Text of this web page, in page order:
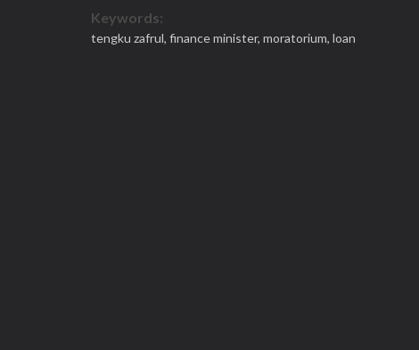
Keywords:
tengku zafrul, finance minister, moratorium, loan